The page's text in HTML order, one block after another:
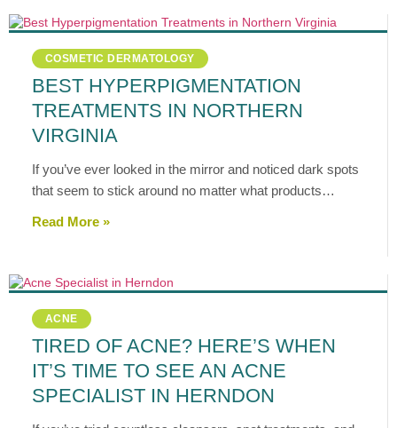
COSMETIC DERMATOLOGY
BEST HYPERPIGMENTATION
TREATMENTS IN NORTHERN
VIRGINIA
If you’ve ever looked in the mirror and noticed dark spots
that seem to stick around no matter what products…
Read More »
ACNE
TIRED OF ACNE? HERE’S WHEN
IT’S TIME TO SEE AN ACNE
SPECIALIST IN HERNDON